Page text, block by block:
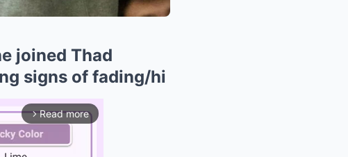
joined Thad
signs of fading/hi
arrow_forward_ios Read more